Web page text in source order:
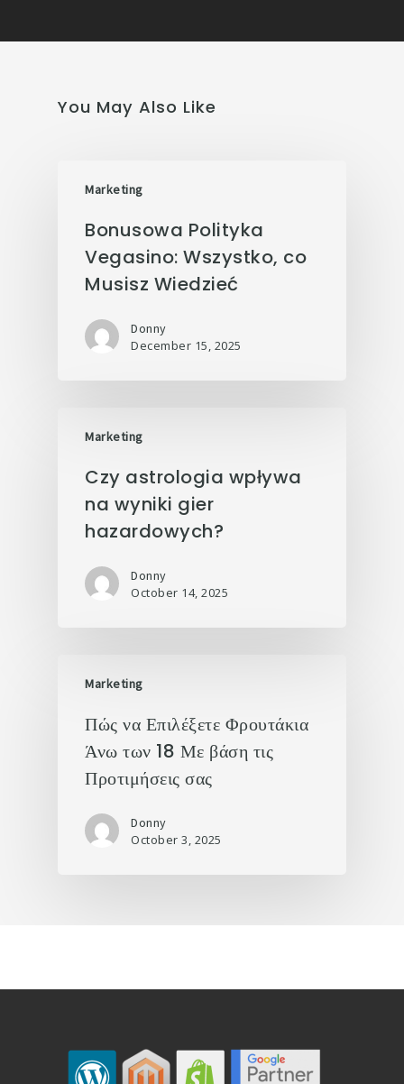
You May Also Like
Marketing
Bonusowa Polityka
Vegasino: Wszystko, co
Musisz Wiedzieć
Donny
December 15, 2025
Marketing
Czy astrologia wpływa
na wyniki gier
hazardowych?
Donny
October 14, 2025
Marketing
Πώς να Επιλέξετε Φρουτάκια
Άνω των 18 Με βάση τις
Προτιμήσεις σας
Donny
October 3, 2025